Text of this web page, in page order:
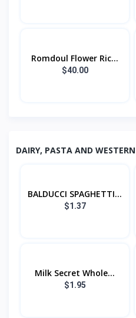
Romdoul Flower Ric...
$40.00
DAIRY, PASTA AND WESTERN
BALDUCCI SPAGHETTI...
$1.37
Milk Secret Whole...
$1.95